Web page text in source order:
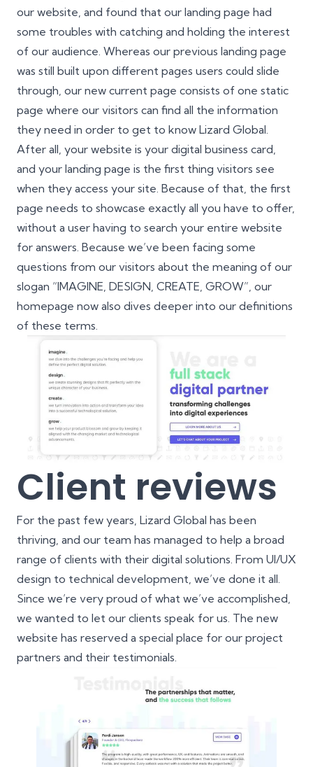
our website, and found that our landing page had
some troubles with catching and holding the interest
of our audience. Whereas our previous landing page
was still built upon different pages users could slide
through, our new current page consists of one static
page where our visitors can find all the information
they need in order to get to know Lizard Global.
After all, your website is your digital business card,
and your landing page is the first thing visitors see
when they access your site. Because of that, the first
page needs to showcase exactly all you have to offer,
without a user having to search your entire website
for answers. Because we’ve been facing some
questions from our visitors about the meaning of our
slogan “IMAGINE, DESIGN, CREATE, GROW”, our
homepage now also dives deeper into our definitions
of these terms.
Client reviews
For the past few years, Lizard Global has been
thriving, and our team has managed to help a broad
range of clients with their digital solutions. From UI/UX
design to technical development, we’ve done it all.
Since we’re very proud of what we’ve accomplished,
we wanted to let our clients speak for us. The new
website has reserved a special place for our project
partners and their testimonials.